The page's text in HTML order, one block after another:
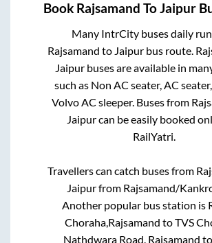
Book Rajsamand ToJaipur
Many IntrCity buses daily
Rajsamand to Jaipur bus route.
Jaipurbuses are available in
such as Non AC seater, AC
Volvo AC sleeper. Buses from
Jaipurcan be easily booked
RailYatri.
Travellers can catch buses from
Jaipurfrom Rajsamand/
Another popular bus station is
Choraha,Rajsamand toTVS
Nathdwara Road. Rajsamand to